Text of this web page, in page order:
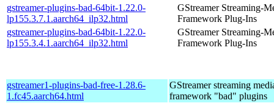
gstreamer-plugins-bad-64bit-1.22.0-
lp155.3.7.1.aarch64_ilp32.html
GStreamer Streaming-
Framework Plug-Ins
gstreamer-plugins-bad-64bit-1.22.0-
lp155.3.4.1.aarch64_ilp32.html
GStreamer Streaming-
Framework Plug-Ins
gstreamer1-plugins-bad-free-1.28.6-
1.fc45.aarch64.html
GStreamer streaming
framework "bad" plugins